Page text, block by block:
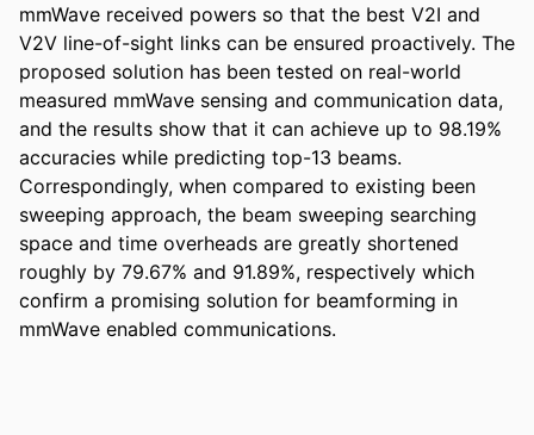
mmWave received powers so that the best V2I and
V2V line-of-sight links can be ensured proactively. The
proposed solution has been tested on real-world
measured mmWave sensing and communication data,
and the results show that it can achieve up to 98.19%
accuracies while predicting top-13 beams.
Correspondingly, when compared to existing been
sweeping approach, the beam sweeping searching
space and time overheads are greatly shortened
roughly by 79.67% and 91.89%, respectively which
confirm a promising solution for beamforming in
mmWave enabled communications.